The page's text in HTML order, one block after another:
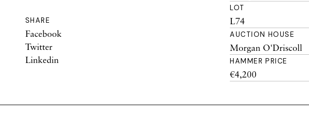
SHARE
Facebook
Twitter
Linkedin
LOT
L74
AUCTION HOUSE
Morgan O'Driscoll
HAMMER PRICE
€4,200